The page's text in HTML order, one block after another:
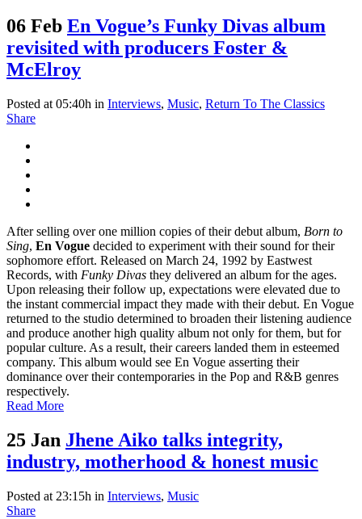
06 Feb En Vogue’s Funky Divas album
revisited with producers Foster &
McElroy
Posted at 05:40h in Interviews, Music, Return To The Classics
Share
After selling over one million copies of their debut album, Born to
Sing, En Vogue decided to experiment with their sound for their
sophomore effort. Released on March 24, 1992 by Eastwest
Records, with Funky Divas they delivered an album for the ages.
Upon releasing their follow up, expectations were elevated due to
the instant commercial impact they made with their debut. En Vogue
returned to the studio determined to broaden their listening audience
and produce another high quality album not only for them, but for
popular culture. As a result, their careers landed them in esteemed
company. This album would see En Vogue asserting their
dominance over their contemporaries in the Pop and R&B genres
respectively.
Read More
25 Jan Jhene Aiko talks integrity,
industry, motherhood & honest music
Posted at 23:15h in Interviews, Music
Share